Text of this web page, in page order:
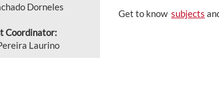
Dorneles
Coordinator:
Laurino
Get to know subjects